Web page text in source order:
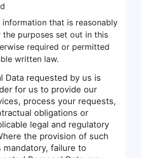
information that is reasonably
the purposes set out in this
required or permitted
written law.
Data requested by us is
for us to provide our
process your requests,
obligations or
legal and regulatory
the provision of such
mandatory, failure to